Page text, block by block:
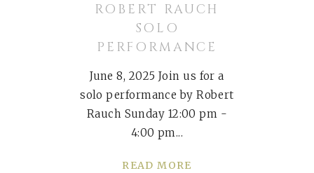
ROBERT RAUCH
SOLO
PERFORMANCE
June 8, 2025 Join us for a
solo performance by Robert
Rauch Sunday 12:00 pm -
4:00 pm
READ MORE